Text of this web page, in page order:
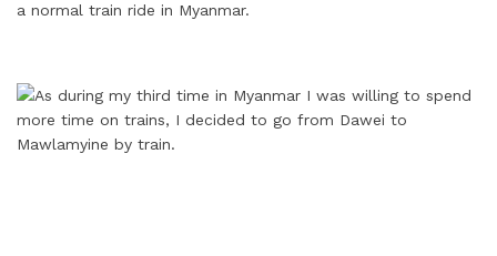
a normal train ride in Myanmar.